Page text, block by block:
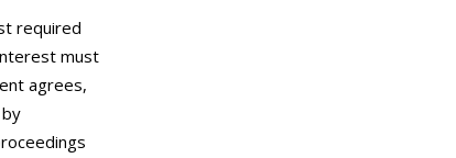
required
must
agrees,